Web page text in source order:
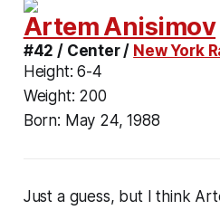
Artem Anisimov
#42 / Center / New York
Height: 6-4
Weight: 200
Born: May 24, 1988
Just a guess, but I think